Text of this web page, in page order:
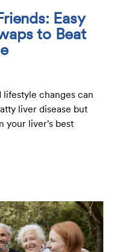
Easy
to Beat
changes can
liver disease but
your liver's best